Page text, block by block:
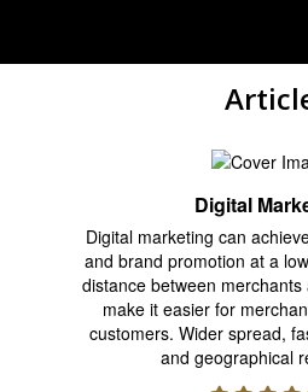
Digital
Digital marketing can
and brand promotion at a
distance between
make it easier for
customers. Wider spread,
and geographical